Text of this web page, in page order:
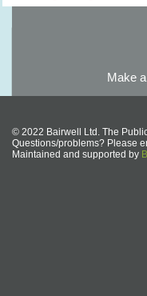
Make
© 2022 Bairwell Ltd. The
Questions/problems? Please
Maintained and supported by